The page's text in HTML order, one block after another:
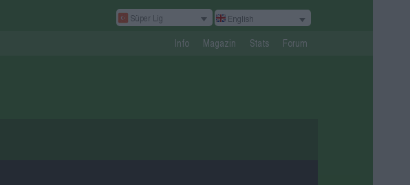
Süper Lig English
Info Magazin Stats Forum